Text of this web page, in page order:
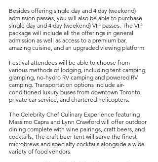
Besides offering single day and 4 day (weekend)
admission passes, you will also be able to purchase
single day and 4 day (weekend) VIP passes. The VIP
package will include all the offerings in general
admission as well as access to a premium bar,
amazing cuisine, and an upgraded viewing platform.
Festival attendees will be able to choose from
various methods of lodging, including tent camping,
glamping, no-hydro RV camping and powered RV
camping. Transportation options include air-
conditioned luxury buses from downtown Toronto,
private car service, and chartered helicopters.
The Celebrity Chef Culinary Experience featuring
Massimo Capra and Lynn Crawford will offer outdoor
dining complete with wine pairings, craft beers, and
cocktails. The craft beer tent will serve the finest
microbrews and specialty cocktails alongside a wide
variety of food vendors.